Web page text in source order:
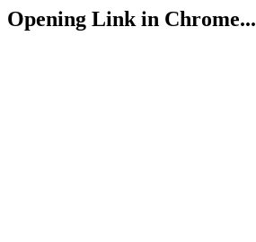
Opening Link in Chrome...